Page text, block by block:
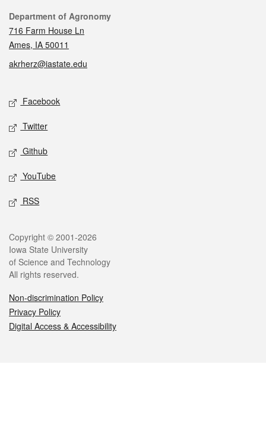
Contact
Department of Agronomy
716 Farm House Ln
Ames, IA 50011
akrherz@iastate.edu
Social media
Facebook
Twitter
Github
YouTube
RSS
Legal
Copyright © 2001-2026
Iowa State University
of Science and Technology
All rights reserved.
Non-discrimination Policy
Privacy Policy
Digital Access & Accessibility